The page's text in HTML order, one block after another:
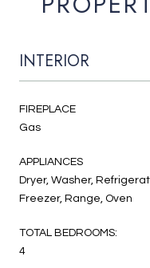
INTERIOR
FIREPLACE
Gas
APPLIANCES
Dryer, Washer,
Freezer, Range, Oven
TOTAL BEDROOMS:
4